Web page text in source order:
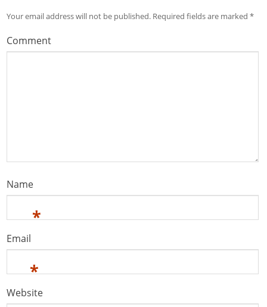
Your email address will not be published. Required fields are marked*
Comment
Name
*
Email
*
Website